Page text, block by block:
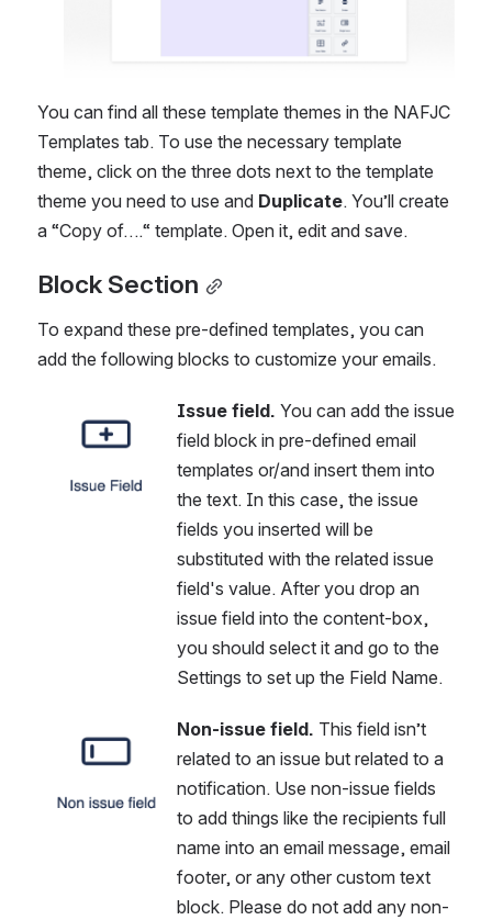
You can find all these template themes in the NAFJC
Templates tab. To use the necessary template
theme, click on the three dots next to the template
theme you need to use and Duplicate. You’ll create
a “Copy of….“ template. Open it, edit and save.
Block Section
To expand these pre-defined templates, you can
add the following blocks to customize your emails.
Issue field. You can add the issue
field block in pre-defined email
templates or/and insert them into
the text. In this case, the issue
fields you inserted will be
substituted with the related issue
field's value. After you drop an
issue field into the content-box,
you should select it and go to the
Settings to set up the Field Name.
Non-issue field. This field isn’t
related to an issue but related to a
notification. Use non-issue fields
to add things like the recipients full
name into an email message, email
footer, or any other custom text
block. Please do not add any non-